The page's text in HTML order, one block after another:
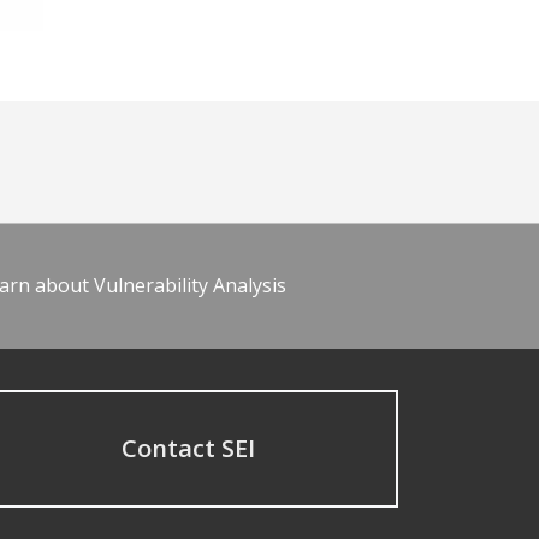
about Vulnerability Analysis
Contact SEI